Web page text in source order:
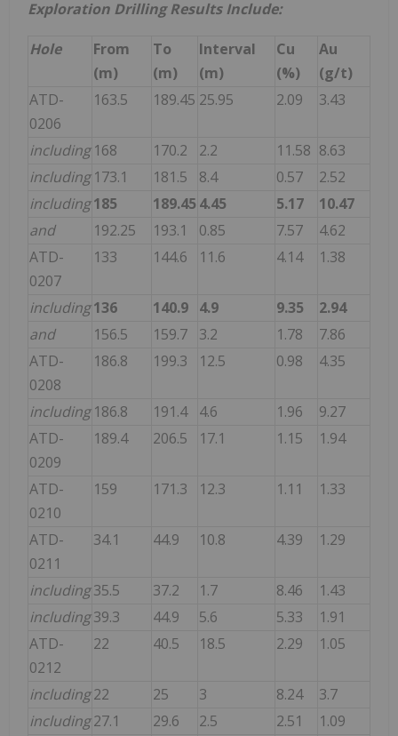
Exploration Drilling Results Include:
Hole
From
(m)
To
(m)
Interval
(m)
Cu
(%)
Au
(g/t)
ATD-
0206
163.5 189.45 25.95 2.09 3.43
including 168 170.2 2.2 11.58 8.63
including 173.1 181.5 8.4 0.57
2.52
including185 189.45 4.45 5.17
10.47
and
192.25 193.1 0.85 7.57
4.62
ATD-
0207
133 144.6 11.6 4.14 1.38
including136 140.9 4.9 9.35
2.94
and
156.5 159.7 3.2 1.78
7.86
ATD-
0208
186.8 199.3 12.5 0.98 4.35
including 186.8 191.4 4.6 1.96
9.27
ATD-
0209
189.4 206.5 17.1 1.15 1.94
ATD-
0210
159 171.3 12.3 1.11 1.33
ATD-
0211
34.1 44.9 10.8 4.39 1.29
including35.5 37.2 1.7 8.46
1.43
including39.3 44.9 5.6 5.33
1.91
ATD-
0212
22 40.5 18.5 2.29 1.05
including22 25 3 8.24
3.7
including27.1 29.6 2.5 2.51
1.09